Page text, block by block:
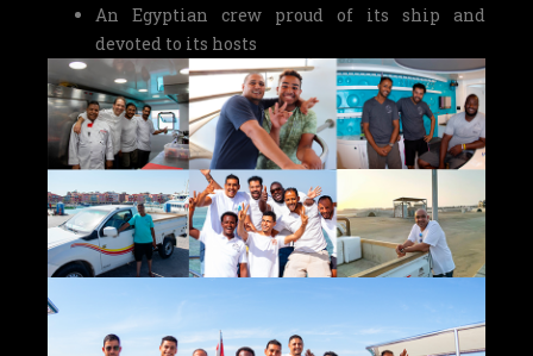
An Egyptian crew proud of its ship and
devoted to its hosts